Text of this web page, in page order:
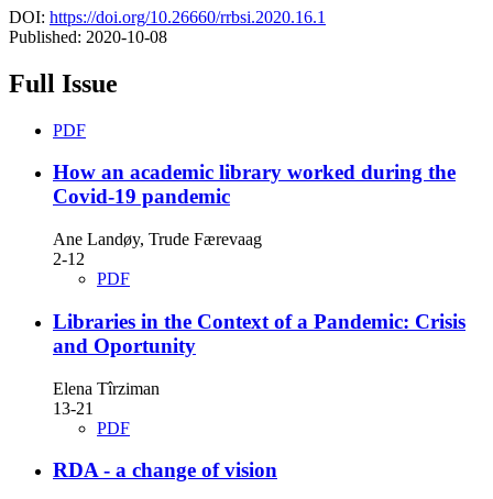
DOI: https://doi.org/10.26660/rrbsi.2020.16.1
Published: 2020-10-08
Full Issue
PDF
How an academic library worked during the
Covid-19 pandemic
Ane Landøy, Trude Færevaag
2-12
PDF
Libraries in the Context of a Pandemic: Crisis
and Oportunity
Elena Tîrziman
13-21
PDF
RDA - a change of vision